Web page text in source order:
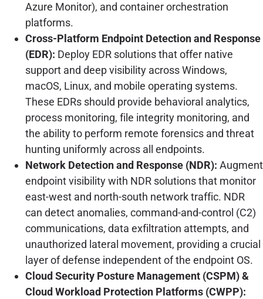
Azure Monitor), and container orchestration
platforms.
Cross-Platform Endpoint Detection and Response
(EDR): Deploy EDR solutions that offer native
support and deep visibility across Windows,
macOS, Linux, and mobile operating systems.
These EDRs should provide behavioral analytics,
process monitoring, file integrity monitoring, and
the ability to perform remote forensics and threat
hunting uniformly across all endpoints.
Network Detection and Response (NDR): Augment
endpoint visibility with NDR solutions that monitor
east-west and north-south network traffic. NDR
can detect anomalies, command-and-control (C2)
communications, data exfiltration attempts, and
unauthorized lateral movement, providing a crucial
layer of defense independent of the endpoint OS.
Cloud Security Posture Management (CSPM) &
Cloud Workload Protection Platforms (CWPP):